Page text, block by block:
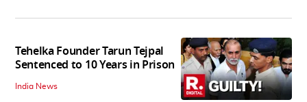
Tehelka Founder Tarun Tejpal
Sentenced to 10 Years in Prison
India News